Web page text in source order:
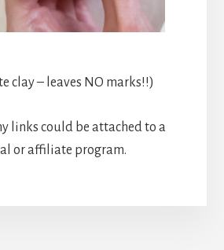
clay – leaves NO marks!!)
links could be attached to a
or affiliate program.